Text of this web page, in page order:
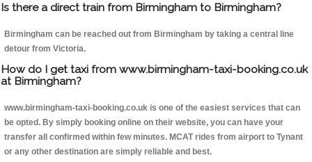
Is there a direct train from Birmingham to Birmingham?
Birmingham can be reached out from Birmingham by taking a central line
detour from Victoria.
How do I get taxi from www.birmingham-taxi-booking.co.uk
at Birmingham?
www.birmingham-taxi-booking.co.uk is one of the easiest services that can
be opted. By simply booking online on their website, you can have your
transfer all confirmed within few minutes. MCAT rides from airport to Tynant
or any other destination are simply reliable and best.